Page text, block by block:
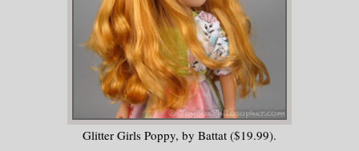
Glitter Girls Poppy, by Battat ($19.99).